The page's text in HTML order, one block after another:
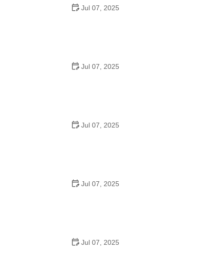
Jul 07, 2025
Jul 07, 2025
Jul 07, 2025
Jul 07, 2025
Jul 07, 2025